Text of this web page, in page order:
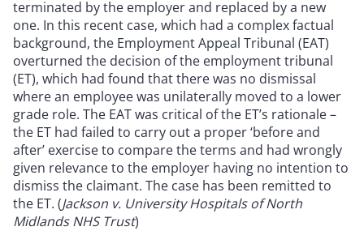
terminated by the employer and replaced by a new
one. In this recent case, which had a complex factual
background, the Employment Appeal Tribunal (EAT)
overturned the decision of the employment tribunal
(ET), which had found that there was no dismissal
where an employee was unilaterally moved to a lower
grade role. The EAT was critical of the ET’s rationale –
the ET had failed to carry out a proper ‘before and
after’ exercise to compare the terms and had wrongly
given relevance to the employer having no intention to
dismiss the claimant. The case has been remitted to
the ET. (Jackson v. University Hospitals of North
Midlands NHS Trust)